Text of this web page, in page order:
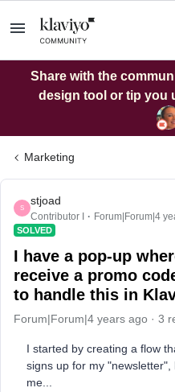
Share with the
design tool or tip you
Marketing
S
stjoad
Contributor I Forum|Forum|4
SOLVED
I have a pop-up
receive a promo
to handle this in
Forum|Forum|4 years ago 3
I started by creating a flow
signs up for my
me...